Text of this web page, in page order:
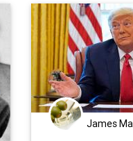
FreeSpeech
House Individualism
Marxism News
Politics President
RevolutionaryWar
Socialism James